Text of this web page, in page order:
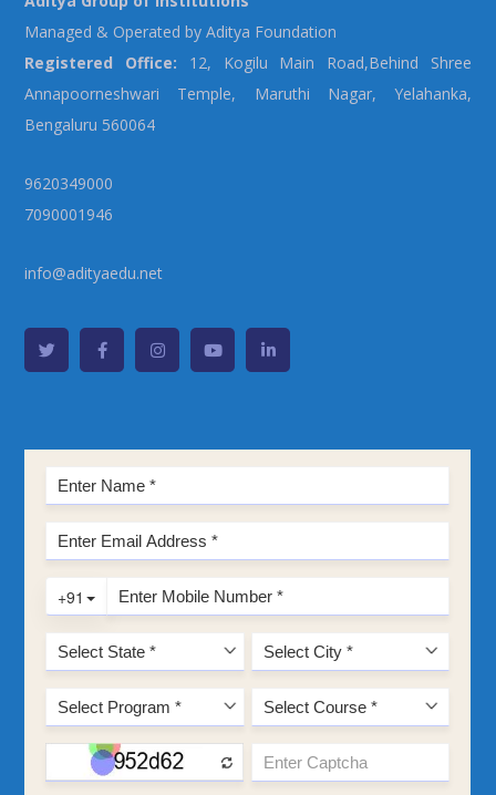
Managed & Operated by Aditya Foundation
Registered Office: 12, Kogilu Main Road,Behind Shree
Annapoorneshwari Temple, Maruthi Nagar, Yelahanka,
Bengaluru 560064
9620349000
7090001946
info@adityaedu.net